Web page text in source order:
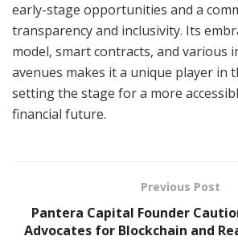
early-stage opportunities and a
transparency and inclusivity. Its
model, smart contracts, and various
avenues makes it a unique player in
setting the stage for a more
financial future.
Previous Post
Pantera Capital Founder
Advocates for Blockchain and